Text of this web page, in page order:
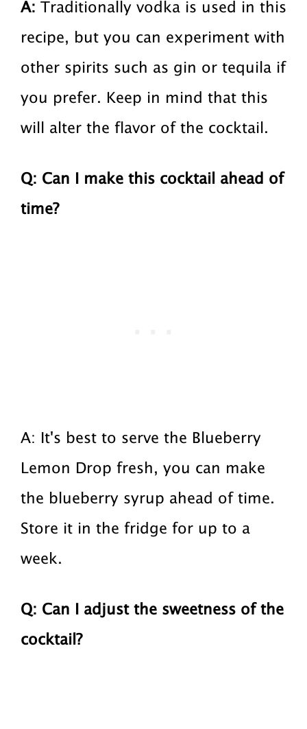
A: Traditionally vodka is used in this
recipe, but you can experiment with
other spirits such as gin or tequila if
you prefer. Keep in mind that this
will alter the flavor of the cocktail.
Q: Can I make this cocktail ahead of
time?
A: It's best to serve the Blueberry
Lemon Drop fresh, you can make
the blueberry syrup ahead of time.
Store it in the fridge for up to a
week.
Q: Can I adjust the sweetness of the
cocktail?